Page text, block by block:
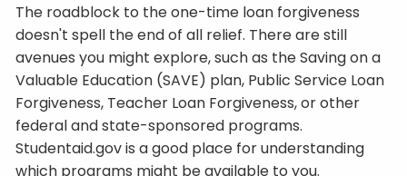
The roadblock to the one-time loan forgiveness
doesn't spell the end of all relief. There are still
avenues you might explore, such as the Saving on a
Valuable Education (SAVE) plan, Public Service Loan
Forgiveness, Teacher Loan Forgiveness, or other
federal and state-sponsored programs.
Studentaid.gov is a good place for understanding
which programs might be available to you.